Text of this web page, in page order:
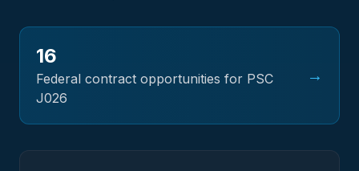
16
Federal contract opportunities for PSC
J026
→